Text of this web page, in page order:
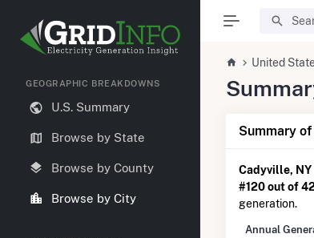
GEOGRAPHIC BREAKDOWNS
U.S. Summary
Browse by State
Browse by County
Browse by City
United
Summary
Cadyville, NY
#120 out of
generation.
Annual